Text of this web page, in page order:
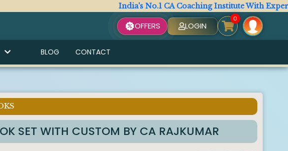
India's No.1 CA Coaching Institute With Expert
OFFERS LOGIN
0
BLOG CONTACT
SET WITH CUSTOM BY CA RAJKUMAR